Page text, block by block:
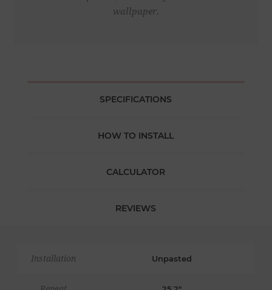
wallpaper.
SPECIFICATIONS
HOW TO INSTALL
CALCULATOR
REVIEWS
Installation Unpasted